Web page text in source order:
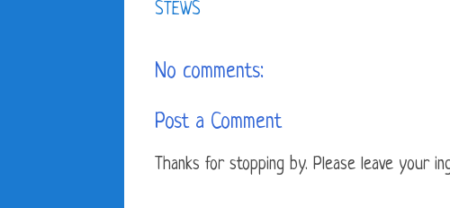
STEWS
No comments:
Post a Comment
Thanks for stopping by. Please leave your